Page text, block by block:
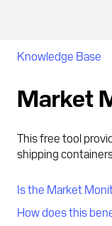
Knowledge Base
Market
This free tool
shipping
Is the Market
How does this